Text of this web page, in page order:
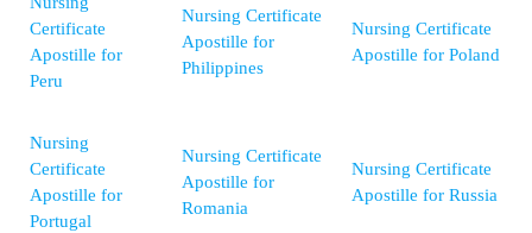
Certificate
Apostille for
Peru
Nursing Certificate
Apostille for
Philippines
Nursing Certificate
Apostille for Poland
Nursing
Certificate
Apostille for
Portugal
Nursing Certificate
Apostille for
Romania
Nursing Certificate
Apostille for Russia